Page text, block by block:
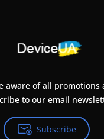
aware of all promotions
to our email
Subscribe